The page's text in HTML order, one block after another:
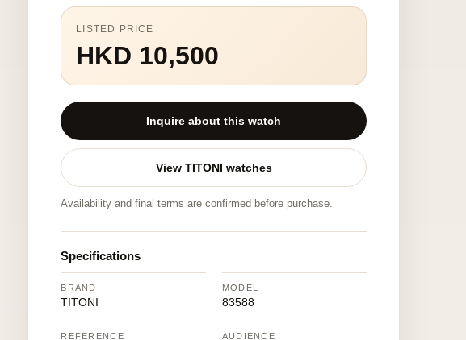
LISTED PRICE
HKD 10,500
Inquire about this watch
View TITONI watches
Availability and final terms are confirmed before purchase.
Specifications
BRAND
TITONI
MODEL
83588
REFERENCE AUDIENCE